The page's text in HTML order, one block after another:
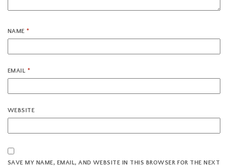
NAME*
EMAIL *
WEBSITE
SAVE MY NAME, EMAIL, AND WEBSITE IN THIS BROWSER FOR THE NEXT